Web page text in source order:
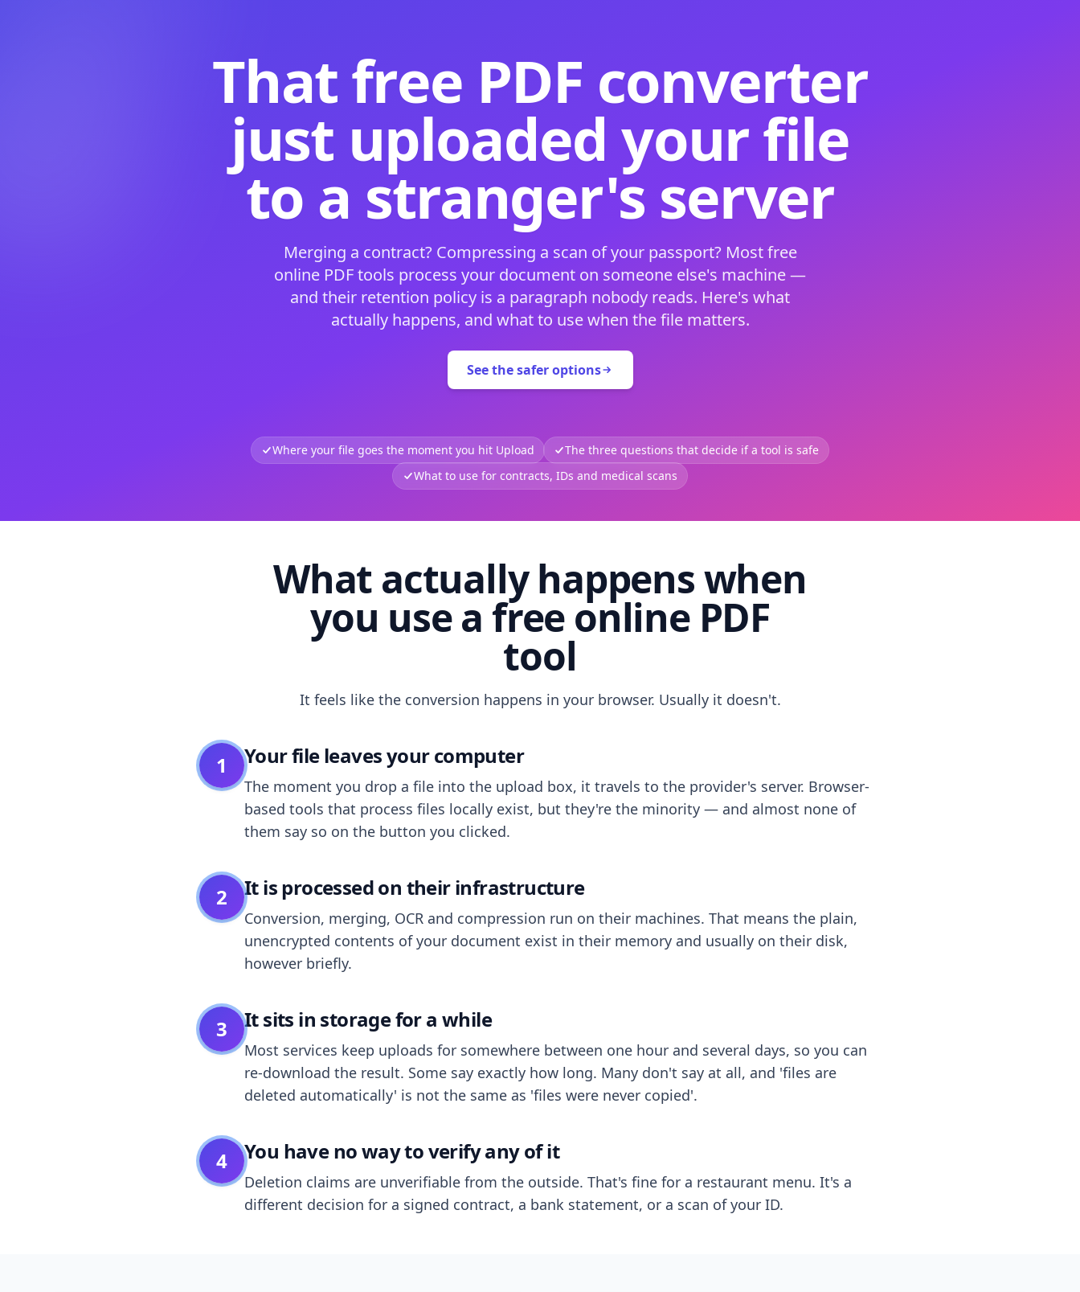
That free PDF converter
just uploaded your file
to a stranger's server
Merging a contract? Compressing a scan of your passport? Most free
online PDF tools process your document on someone else's machine —
and their retention policy is a paragraph nobody reads. Here's what
actually happens, and what to use when the file matters.
See the safer options
Where your file goes the moment you hit Upload
The three questions that decide if a tool is safe
What to use for contracts, IDs and medical scans
What actually happens when
you use a free online PDF
tool
It feels like the conversion happens in your browser. Usually it doesn't.
1 Your file leaves your computer
The moment you drop a file into the upload box, it travels to the provider's server. Browser-
based tools that process files locally exist, but they're the minority — and almost none of
them say so on the button you clicked.
2 It is processed on their infrastructure
Conversion, merging, OCR and compression run on their machines. That means the plain,
unencrypted contents of your document exist in their memory and usually on their disk,
however briefly.
3 It sits in storage for a while
Most services keep uploads for somewhere between one hour and several days, so you can
re-download the result. Some say exactly how long. Many don't say at all, and 'files are
deleted automatically' is not the same as 'files were never copied'.
4 You have no way to verify any of it
Deletion claims are unverifiable from the outside. That's fine for a restaurant menu. It's a
different decision for a signed contract, a bank statement, or a scan of your ID.